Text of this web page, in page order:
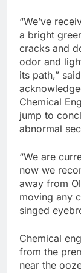
“We’ve
a bright
cracks and
odor and
its path,”
Chemical
jump to
abnormal
“We are
now we
away from
moving any
singed
Chemical
from the
near the